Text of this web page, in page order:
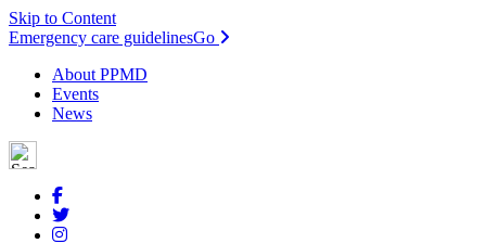
Skip to Content
Emergency care guidelinesGo
About PPMD
Events
News